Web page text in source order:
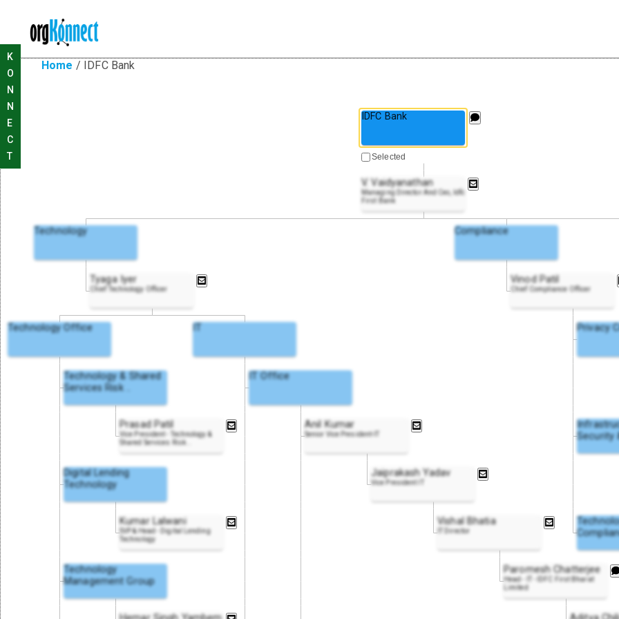
Home / IDFC Bank
K
O
N
N
E
C
T
IDFC Bank
V. Vaidyanathan
Managing Director And Ceo, Idfc
First Bank
Technology Compliance
Tyaga Iyer
Chief Technology Officer
Vinod Patil
Chief Compliance Officer
Technology Office IT Privacy
Technology & Shared
Services Risk
IT Office
Prasad Patil
Vice President - Technology &
Shared Services Risk
Anil Kumar
Senior Vice President-IT
Digital Lending
Technology
Jaiprakash Yadav
Vice President IT
Kumar Lalwani
SVP & Head - Digital Lending
Technology
Vishal Bhatia
IT Director
Technology
Management Group
Paromesh Chatterjee
Head - IT - IDFC First Bharat
Limited
Selected